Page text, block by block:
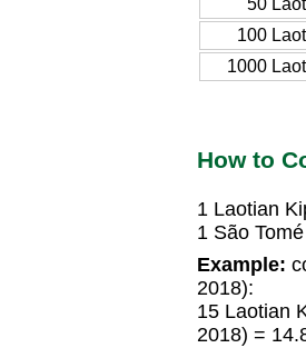
100
1000
How to
1 Laotian
1 São
Example:
2018):
15 Laotian
2018) =